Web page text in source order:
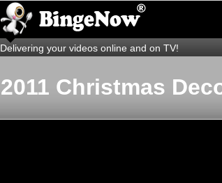
Delivering your videos online and on TV!
2011 Christmas